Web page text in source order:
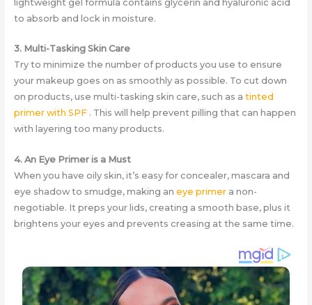
lightweight gel formula contains glycerin and hyaluronic acid
to absorb and lock in moisture.
3. Multi-Tasking Skin Care
Try to minimize the number of products you use to ensure
your makeup goes on as smoothly as possible. To cut down
on products, use multi-tasking skin care, such as a tinted
primer with SPF​. This will help prevent pilling that can happen
with layering too many products.
4. An Eye Primer is a Must
When you have oily skin, it’s easy for concealer, mascara and
eye shadow to smudge, making an eye primera non-
negotiable. It preps your lids, creating a smooth base, plus it
brightens your eyes and prevents creasing at the same time.